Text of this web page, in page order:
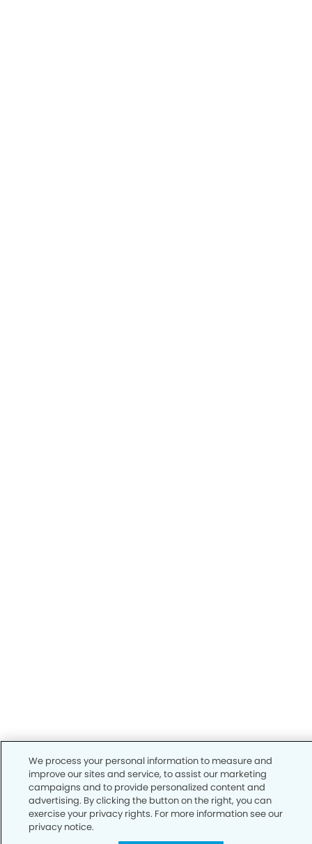
We process your personal information to measure and
improve our sites and service, to assist our marketing
campaigns and to provide personalized content and
advertising. By clicking the button on the right, you can
exercise your privacy rights. For more information see our
privacy notice.